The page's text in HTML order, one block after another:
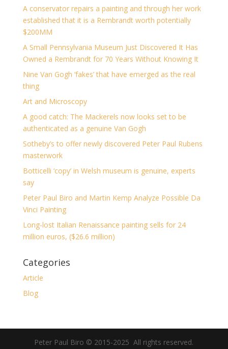
A conservator repairs a painting and through her work
established that it is a Rembrandt worth potentially
$200MM
A Small Pennsylvania Museum Just Discovered It Has
Owned a Rembrandt for 70 Years Without Knowing It
Nine Van Gogh ‘fakes’ that have emerged as the real
thing
Art and Microscopy
A good catch: The Mackerels now looks set to be
authenticated as a genuine Van Gogh
Sotheby’s to offer newly discovered Peter Paul Rubens
masterwork
Botticelli ‘copy’ in Welsh museum is genuine, experts
say
Peter Paul Biro and Martin Kemp Analyze Possible Da
Vinci Painting
Long-lost Italian Renaissance painting sells for 24
million euros, ($26.6 million)
Categories
Article
Blog
Peter Paul Biro © 2015-2025 All rights reserved.